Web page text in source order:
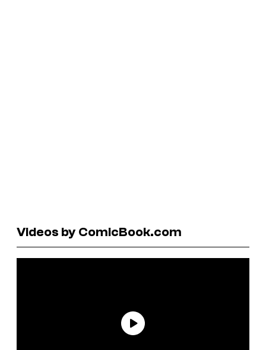
Videos by ComicBook.com